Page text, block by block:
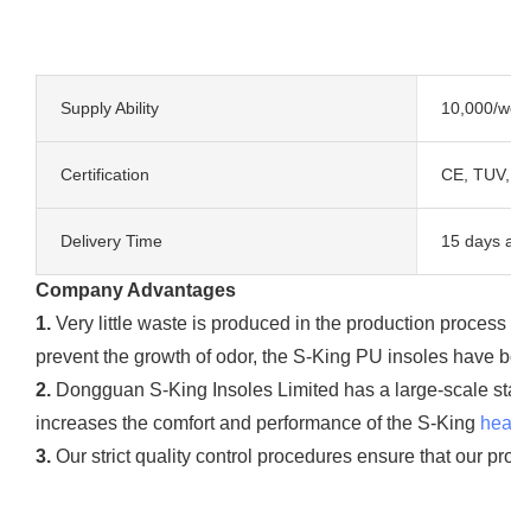
Supply Ability 10,000/
Certification CE,
Delivery Time 15 days
Company Advantages
1. Very little waste is produced in the production
prevent the growth of odor, the S-King PU insoles have
2. Dongguan S-King Insoles Limited has a large-scale
increases the comfort and performance of the S-King
3. Our strict quality control procedures ensure that our